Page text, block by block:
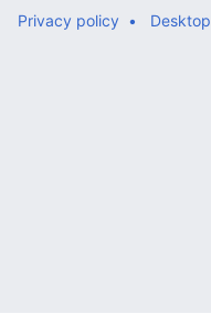
Privacy policy
Desktop